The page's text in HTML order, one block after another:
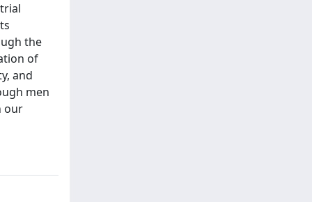
the
of
and
men
our